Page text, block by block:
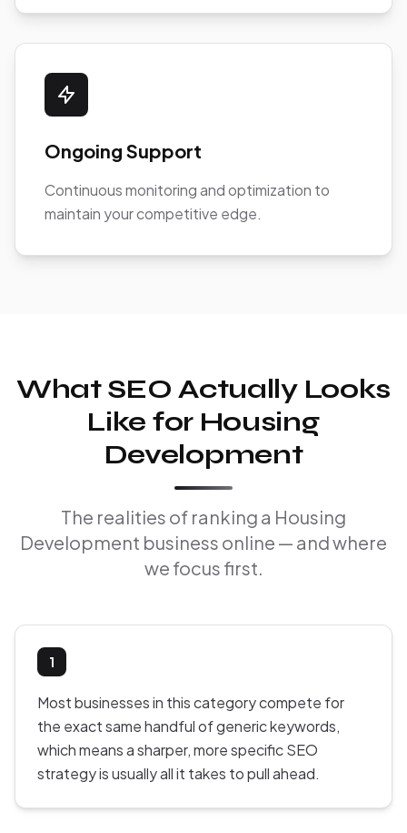
Ongoing Support
Continuous monitoring and optimization to
maintain your competitive edge.
What SEO Actually Looks
Like for Housing
Development
The realities of ranking a Housing
Development business online — and where
we focus first.
1
Most businesses in this category compete for
the exact same handful of generic keywords,
which means a sharper, more specific SEO
strategy is usually all it takes to pull ahead.